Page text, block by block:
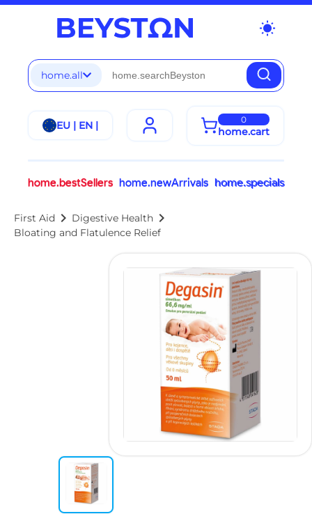
wb_sunny
home.all
EU | EN | 0
home.cart
home.bestSellers home.newArrivals home.specials
First Aid chevron_right Digestive Health chevron_right
Bloating and Flatulence Relief